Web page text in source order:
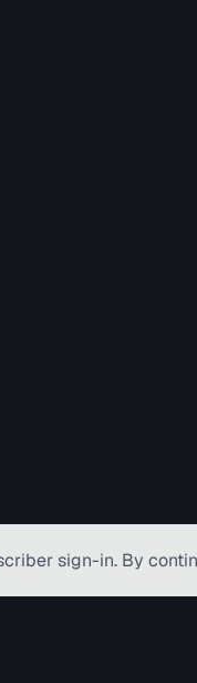
sign-in. By